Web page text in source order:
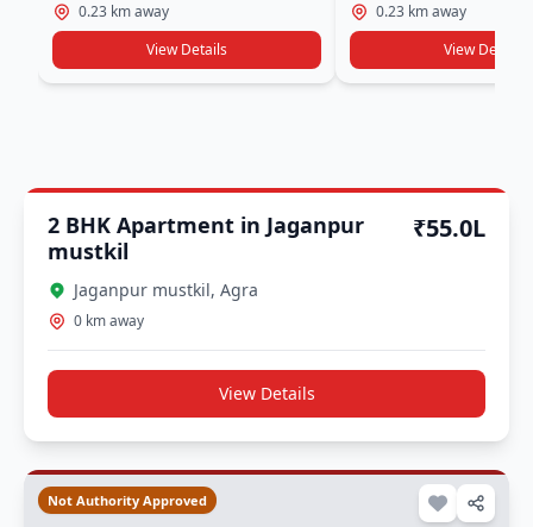
0.23 km away
View Details
0.23 km away
View Details
Other Approval
2 BHK Apartment in Jaganpur
mustkil
₹55.0L
Jaganpur mustkil, Agra
0 km away
View Details
Not Authority Approved